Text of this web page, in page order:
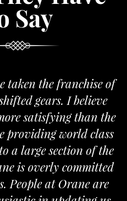
Say
of
I believe
than the
class
of the
committed
are
We are
Orane.
and
the